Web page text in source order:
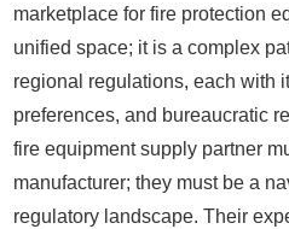
marketplace for fire protection
unified space; it is a complex
regional regulations, each with
preferences, and bureaucratic
fire equipment supply partner
manufacturer; they must be a
regulatory landscape. Their